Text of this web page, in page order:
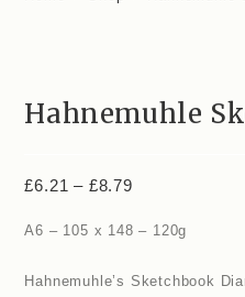
Hahnemuhle
£6.21 – £8.79
A6 – 105 x 148 – 120g
Hahnemuhle’s Sketchbook